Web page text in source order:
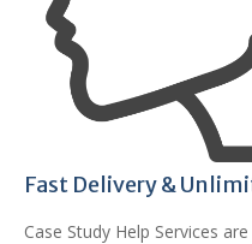
Fast Delivery &
Case Study Help Services